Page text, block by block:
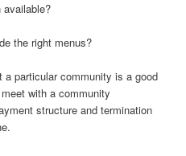
available?
the right menus?
a particular community is a good
with a community
structure and termination